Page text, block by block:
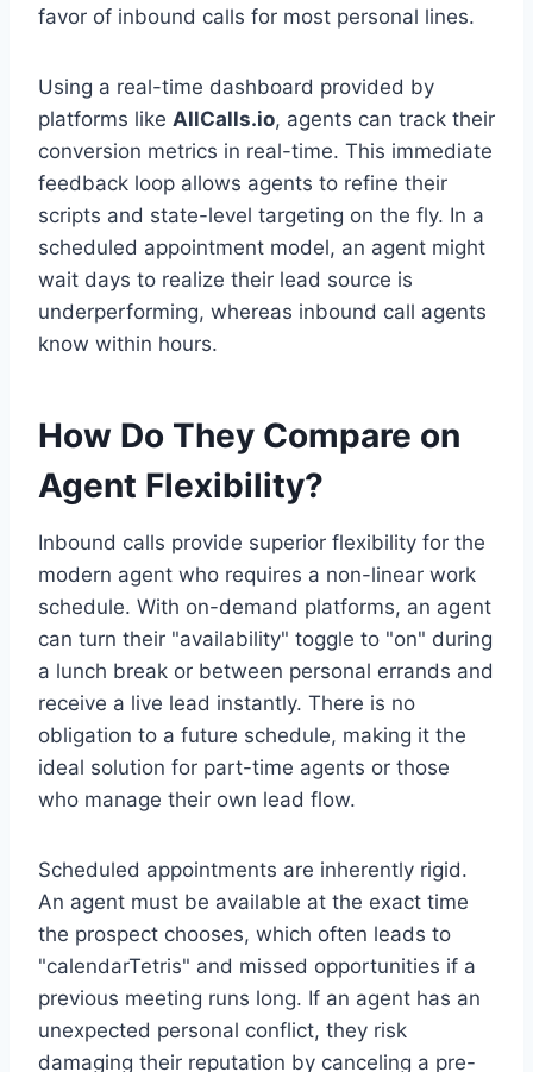
favor of inbound calls for most personal lines.
Using a real-time dashboard provided by
platforms like AllCalls.io, agents can track their
conversion metrics in real-time. This immediate
feedback loop allows agents to refine their
scripts and state-level targeting on the fly. In a
scheduled appointment model, an agent might
wait days to realize their lead source is
underperforming, whereas inbound call agents
know within hours.
How Do They Compare on
Agent Flexibility?
Inbound calls provide superior flexibility for the
modern agent who requires a non-linear work
schedule. With on-demand platforms, an agent
can turn their "availability" toggle to "on" during
a lunch break or between personal errands and
receive a live lead instantly. There is no
obligation to a future schedule, making it the
ideal solution for part-time agents or those
who manage their own lead flow.
Scheduled appointments are inherently rigid.
An agent must be available at the exact time
the prospect chooses, which often leads to
"calendarTetris" and missed opportunities if a
previous meeting runs long. If an agent has an
unexpected personal conflict, they risk
damaging their reputation by canceling a pre-